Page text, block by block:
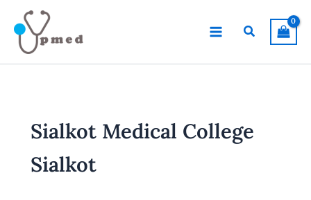
content
Search
Sialkot Medical College
Sialkot